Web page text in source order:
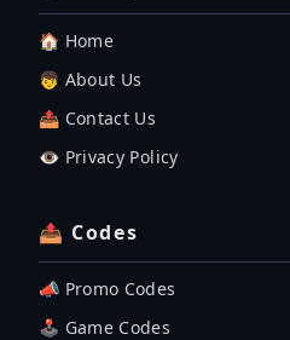
🏠 Home
👦 About Us
📤 Contact Us
👁️ Privacy Policy
📤 Codes
📣 Promo Codes
🕹 Game Codes